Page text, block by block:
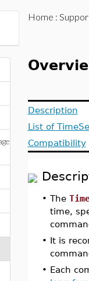
Home :
Description
List of
Compatibility
• The
time,
• It is
• Each